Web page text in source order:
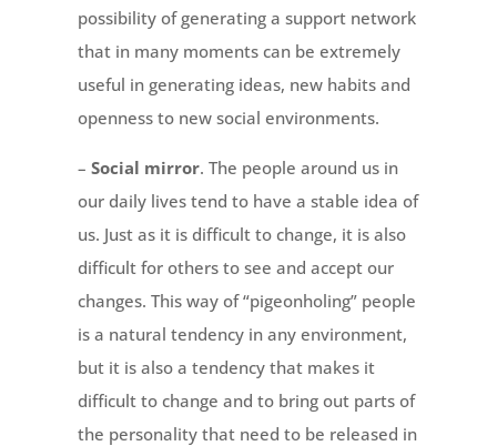
possibility of generating a support network
that in many moments can be extremely
useful in generating ideas, new habits and
openness to new social environments.
– Social mirror. The people around us in
our daily lives tend to have a stable idea of
us. Just as it is difficult to change, it is also
difficult for others to see and accept our
changes. This way of “pigeonholing” people
is a natural tendency in any environment,
but it is also a tendency that makes it
difficult to change and to bring out parts of
the personality that need to be released in